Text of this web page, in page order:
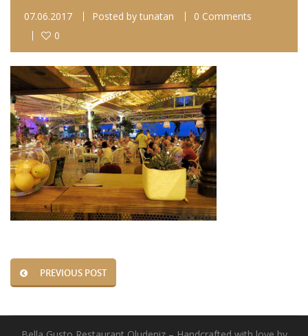
07.06.2017 Posted bytunatan
0 Comments
0
PREVIOUS POST